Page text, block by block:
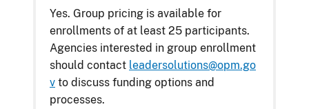
Yes. Group pricing is available for
enrollments of at least 25 participants.
Agencies interested in group enrollment
should contact leadersolutions@opm.go
v to discuss funding options and
processes.